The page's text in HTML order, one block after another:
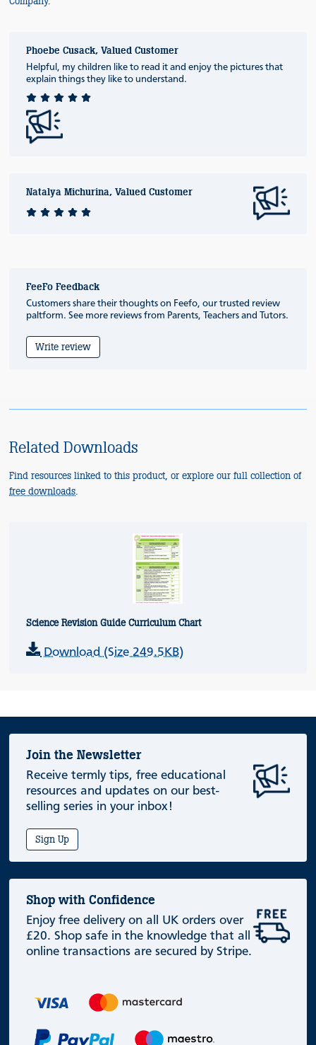
Phoebe Cusack, Valued Customer
Helpful, my children like to read it and enjoy the pictures that
explain things they like to understand.
Natalya Michurina, Valued Customer
FeeFo Feedback
Customers share their thoughts on Feefo, our trusted review
paltform. See more reviews from Parents, Teachers and Tutors.
Write review
Related Downloads
Find resources linked to this product, or explore our full collection of
free downloads.
Science Revision Guide Curriculum Chart
Download (Size 249.5KB)
Join the Newsletter
Receive termly tips, free educational
resources and updates on our best-
selling series in your inbox!
Sign Up
Shop with Confidence
Enjoy free delivery on all UK orders over
£20. Shop safe in the knowledge that all
online transactions are secured by Stripe.